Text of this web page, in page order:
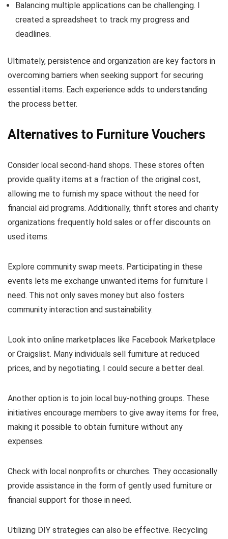
Balancing multiple applications can be challenging. I
created a spreadsheet to track my progress and
deadlines.
Ultimately, persistence and organization are key factors in
overcoming barriers when seeking support for securing
essential items. Each experience adds to understanding
the process better.
Alternatives to Furniture Vouchers
Consider local second-hand shops. These stores often
provide quality items at a fraction of the original cost,
allowing me to furnish my space without the need for
financial aid programs. Additionally, thrift stores and charity
organizations frequently hold sales or offer discounts on
used items.
Explore community swap meets. Participating in these
events lets me exchange unwanted items for furniture I
need. This not only saves money but also fosters
community interaction and sustainability.
Look into online marketplaces like Facebook Marketplace
or Craigslist. Many individuals sell furniture at reduced
prices, and by negotiating, I could secure a better deal.
Another option is to join local buy-nothing groups. These
initiatives encourage members to give away items for free,
making it possible to obtain furniture without any
expenses.
Check with local nonprofits or churches. They occasionally
provide assistance in the form of gently used furniture or
financial support for those in need.
Utilizing DIY strategies can also be effective. Recycling